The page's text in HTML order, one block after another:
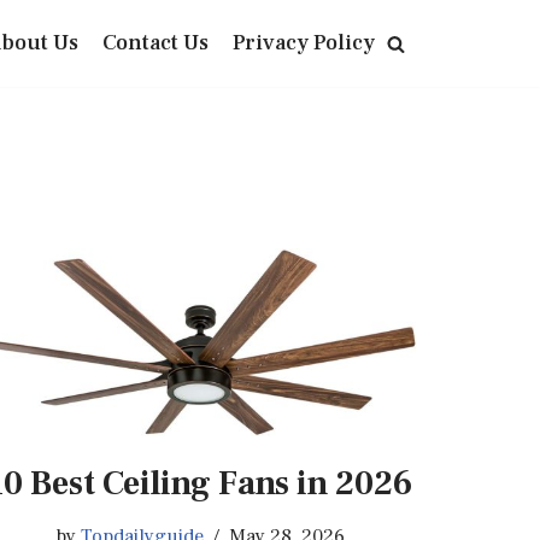
Us Contact Us Privacy Policy
Best Ceiling Fans in 2026